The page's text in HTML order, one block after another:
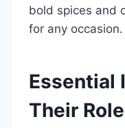
bold spices and
for any occasion.
Essential
Their